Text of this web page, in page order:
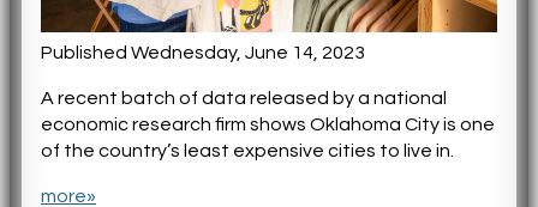
Published Wednesday, June 14, 2023
A recent batch of data released by a national
economic research firm shows Oklahoma City is one
of the country’s least expensive cities to live in.
more»